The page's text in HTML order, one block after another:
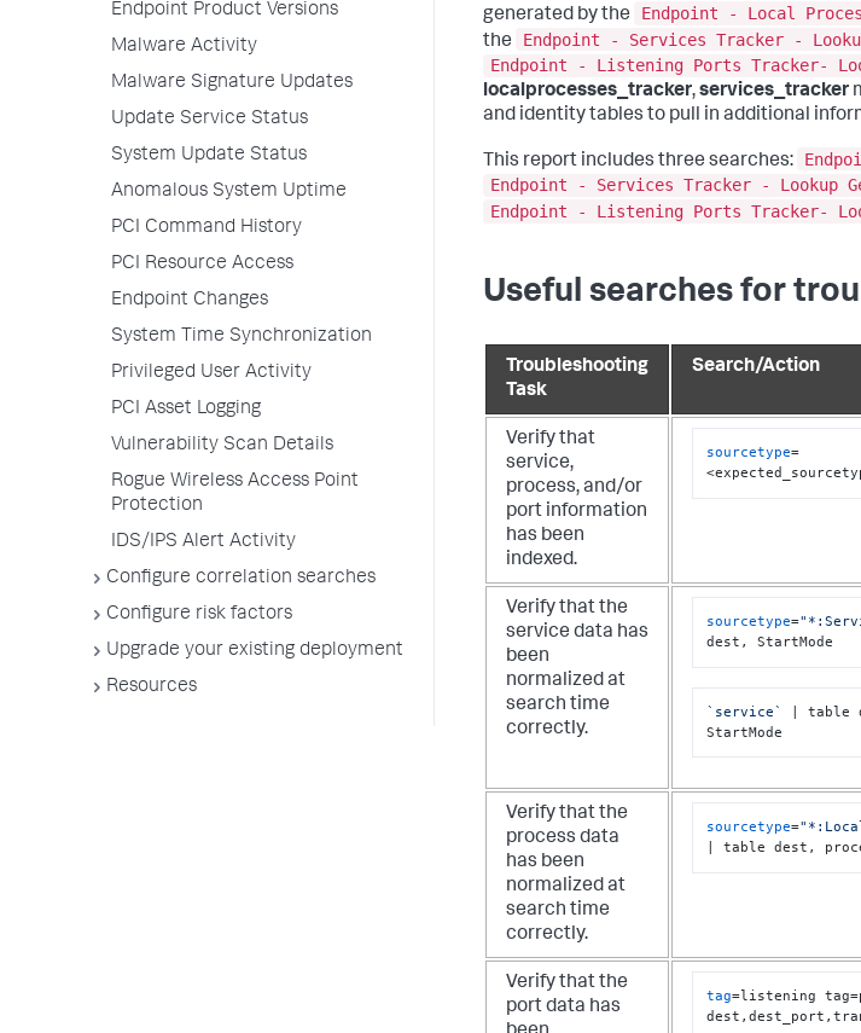
Endpoint Product Versions
Malware Activity
Malware Signature Updates
Update Service Status
System Update Status
Anomalous System Uptime
PCI Command History
PCI Resource Access
Endpoint Changes
System Time Synchronization
Privileged User Activity
PCI Asset Logging
Vulnerability Scan Details
Rogue Wireless Access Point
Protection
IDS/IPS Alert Activity
Configure correlation searches
Configure risk factors
Upgrade your existing deployment
Resources
generated by the Endpoint - Local
the
Endpoint - Services Tracker -
Endpoint - Listening Ports Tracker-
localprocesses_tracker,services_tracker
and identity tables to pull in additional
This report includes three searches:
Endpoint - Services Tracker - Lookup
Endpoint - Listening Ports Tracker-
Useful searches for
Troubleshooting
Task
Search/Action
Verify that
service,
process, and/or
port information
has been
indexed.
sourcetype=
Verify that the
service data has
been
normalized at
search time
correctly.
sourcetype=
dest, StartMode
`service`
| table
StartMode
Verify that the
process data
has been
normalized at
search time
correctly.
sourcetype=
| table dest,
Verify that the
port data has
tag=listening